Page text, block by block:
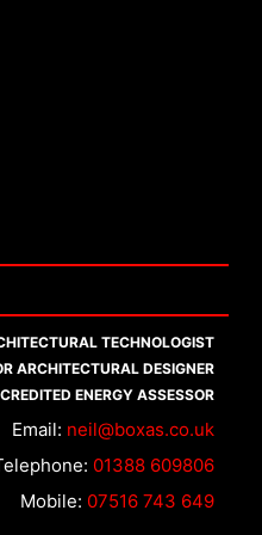
TECHNOLOGIST
ARCHITECTURAL DESIGNER
ENERGY ASSESSOR
Email: neil@boxas.co.uk
01388 609806
Mobile: 07516 743 649